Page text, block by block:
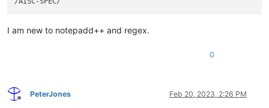
I am new to notepadd++ and regex.
0
Offline
PeterJones Feb 20, 2023, 2:26 PM